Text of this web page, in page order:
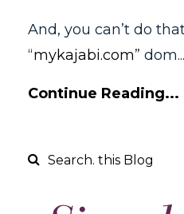
And, you can’t do
“mykajabi.com” dom...
Continue Reading...